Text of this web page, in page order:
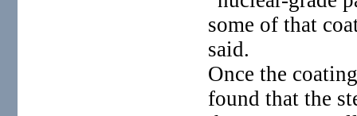
some of that
said.
Once the
found that the